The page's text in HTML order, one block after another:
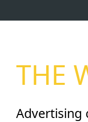
THE
Advertising